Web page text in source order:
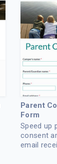
Parent
Form
Speed up
consent
email